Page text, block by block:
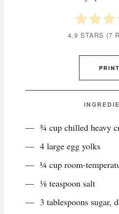
4.9 STARS (7
PRINT
¾ cup chilled heavy
4 large egg yolks
¼ cup room-
⅛ teaspoon salt
3 tablespoons sugar,